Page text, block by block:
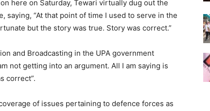
here on Saturday, Tewari virtually dug out the
“At that point of time I used to serve in the
but the story was true. Story was correct.”
and Broadcasting in the UPA government
not getting into an argument. All I am saying is
correct”.
of issues pertaining to defence forces as